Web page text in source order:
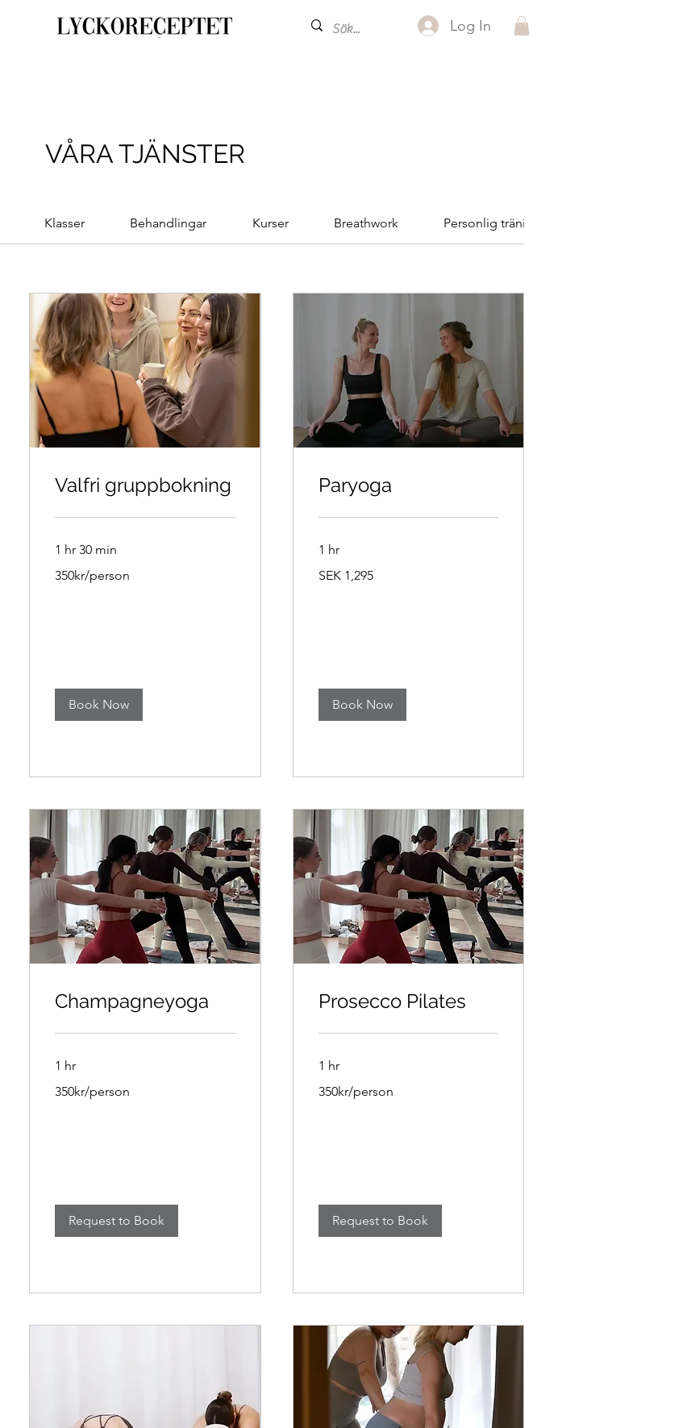
Log In
VÅRA TJÄNSTER
Klasser Behandlingar Kurser Breathwork Personlig träning
Valfri gruppbokning
1 hr 30 min
350kr/person
Book Now
Paryoga
1 hr
Swedish
SEK 1,295
Book Now
Champagneyoga
1 hr
350kr/person
Request to Book
Prosecco Pilates
1 hr
350kr/person
Request to Book